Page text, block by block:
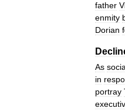
father
enmity
Dorian
As
in
portray